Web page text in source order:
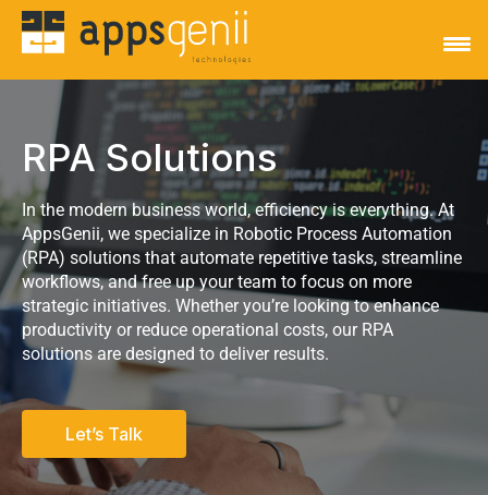
RPA Solutions
In the modern business world, efficiency is everything. At
AppsGenii, we specialize in Robotic Process Automation
(RPA) solutions that automate repetitive tasks, streamline
workflows, and free up your team to focus on more
strategic initiatives. Whether you’re looking to enhance
productivity or reduce operational costs, our RPA
solutions are designed to deliver results.
Let’s Talk